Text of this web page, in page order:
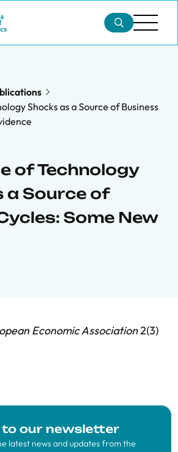
Shocks as a Source of Business
of Technology
a Source of
Some New
Economic Association2(3)
to our newsletter
latest news and updates from the